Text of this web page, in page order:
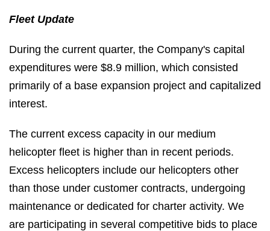
Fleet Update
During the current quarter, the Company's capital
expenditures were $8.9 million, which consisted
primarily of a base expansion project and capitalized
interest.
The current excess capacity in our medium
helicopter fleet is higher than in recent periods.
Excess helicopters include our helicopters other
than those under customer contracts, undergoing
maintenance or dedicated for charter activity. We
are participating in several competitive bids to place